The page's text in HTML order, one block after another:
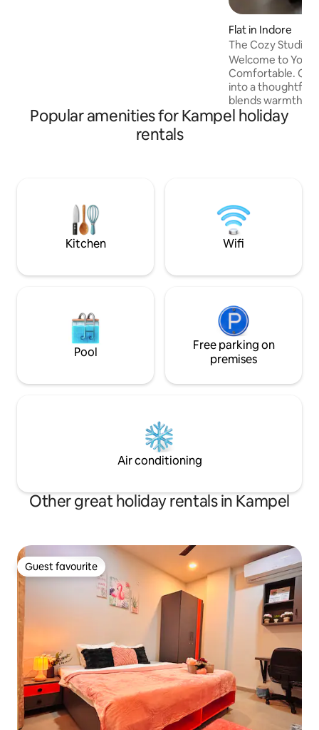
Flat in Indore
The Cozy Studio
Garden View
Welcome to Your
Comfortable.
into a
blends warmth,
elegance.
for business
hassle-free stay every
care by Akrati &
Popular amenities for Kampel holiday
rentals
Kitchen Wifi
Pool
Free parking on
premises
Air conditioning
Other great holiday rentals in Kampel
Guest favourite
Guest favourite